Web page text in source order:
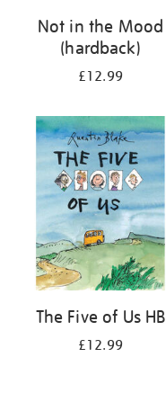
Not in the Mood
(hardback)
£12.99
The Five of Us HB
£12.99